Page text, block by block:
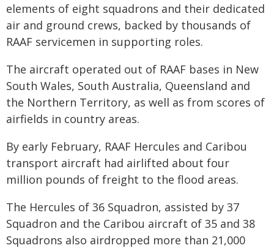
elements of eight squadrons and their dedicated
air and ground crews, backed by thousands of
RAAF servicemen in supporting roles.
The aircraft operated out of RAAF bases in New
South Wales, South Australia, Queensland and
the Northern Territory, as well as from scores of
airfields in country areas.
By early February, RAAF Hercules and Caribou
transport aircraft had airlifted about four
million pounds of freight to the flood areas.
The Hercules of 36 Squadron, assisted by 37
Squadron and the Caribou aircraft of 35 and 38
Squadrons also airdropped more than 21,000